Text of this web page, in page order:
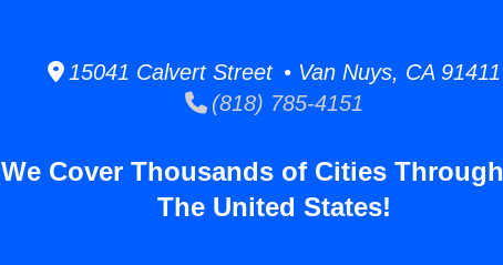
15041 Calvert Street • Van Nuys, CA 91411
(818) 785-4151
We Cover Thousands of Cities
The United States!